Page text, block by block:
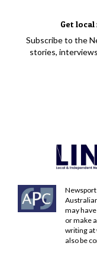
Get
Subscribe to the
stories,
Newsport
may
or make
writing at
also be